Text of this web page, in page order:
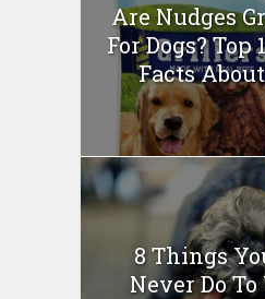
Are Nudges
For Dogs?
Facts
8 Things
Never Do To